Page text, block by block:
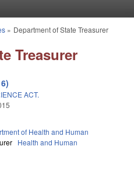
» Department of State Treasurer
Treasurer
ACT.
of Health and Human
Health and Human